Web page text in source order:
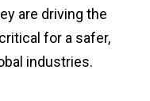
are driving the
critical for a safer,
industries.